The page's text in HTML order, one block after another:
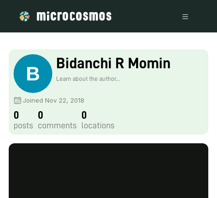
Bidanchi R Momin
Learn about the author...
Joined Nov 22, 2018
0
posts
0
comments
0
locations